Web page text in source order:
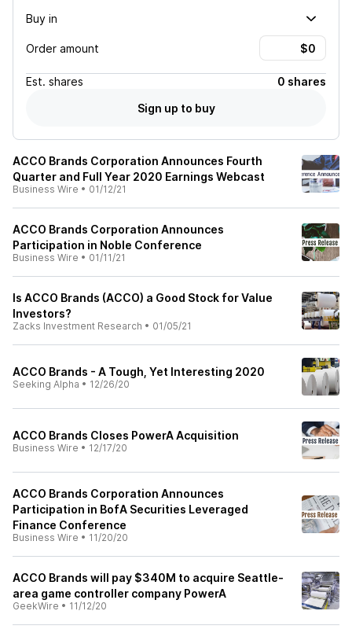
Buy in
Order amount
Est. shares
0 shares
Sign up to buy
ACCO Brands Corporation Announces Fourth
Quarter and Full Year 2020 Earnings Webcast
Business Wire • 01/12/21
ACCO Brands Corporation Announces
Participation in Noble Conference
Business Wire • 01/11/21
Is ACCO Brands (ACCO) a Good Stock for Value
Investors?
Zacks Investment Research • 01/05/21
ACCO Brands - A Tough, Yet Interesting 2020
Seeking Alpha • 12/26/20
ACCO Brands Closes PowerA Acquisition
Business Wire • 12/17/20
ACCO Brands Corporation Announces
Participation in BofA Securities Leveraged
Finance Conference
Business Wire • 11/20/20
ACCO Brands will pay $340M to acquire Seattle-
area game controller company PowerA
GeekWire • 11/12/20